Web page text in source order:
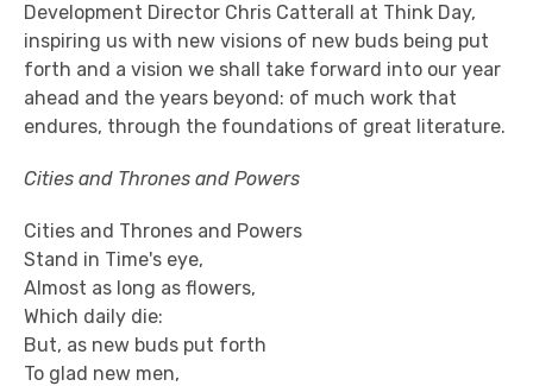
Development Director Chris Catterall at Think Day,
inspiring us with new visions of new buds being put
forth and a vision we shall take forward into our year
ahead and the years beyond: of much work that
endures, through the foundations of great literature.
Cities and Thrones and Powers
Cities and Thrones and Powers
Stand in Time's eye,
Almost as long as flowers,
Which daily die:
But, as new buds put forth
To glad new men,